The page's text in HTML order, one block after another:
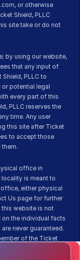
or otherwise
Shield, PLLC
site take or do not
by using our website,
that any input of
PLLC to
potential legal
every part of this
PLLC reserves the
time. Any user
this site after Ticket
to accept those
them.
office in
locality is meant to
either physical
Us page for further
website is not
the individual facts
never guaranteed.
of the Ticket